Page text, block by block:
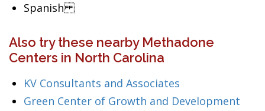
Spanish
Also try these nearby Methadone
Centers in North Carolina
KV Consultants and Associates
Green Center of Growth and Development